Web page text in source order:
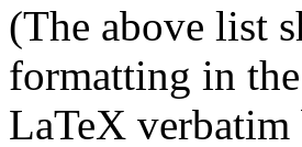
(The above list
formatting in
LaTeX